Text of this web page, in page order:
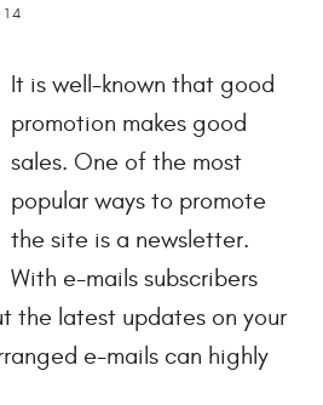
It is well-known that good
promotion makes good
sales. One of the most
popular ways to promote
the site is a newsletter.
With e-mails subscribers
the latest updates on your
e-mails can highly